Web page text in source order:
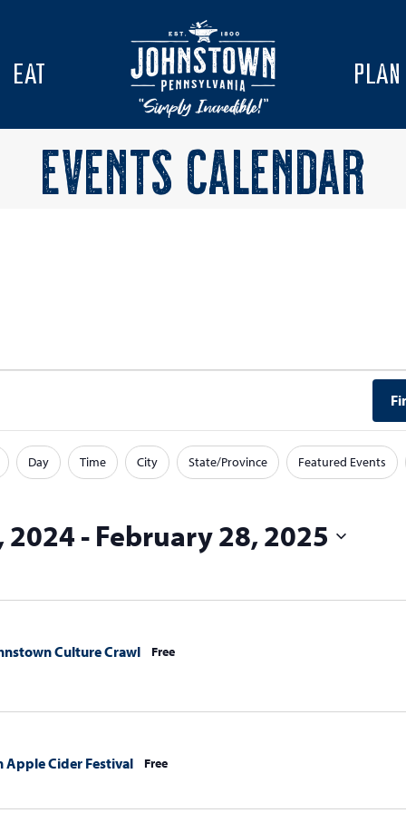
EAT PLAN
EVENTS CALENDAR
Day Time City State/Province Featured Events
2024 - February 28, 2025
Culture Crawl Free
Apple Cider Festival Free